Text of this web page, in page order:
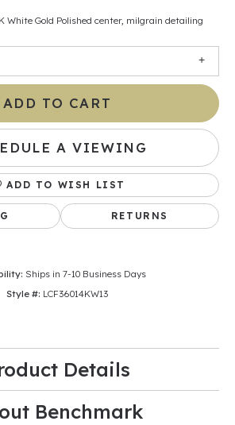
White Gold Polished center, milgrain detailing
ADD TO CART
A VIEWING
ADD TO WISH LIST
RETURNS
Ships in 7-10 Business Days
Style #: LCF36014KW13
Details
Benchmark